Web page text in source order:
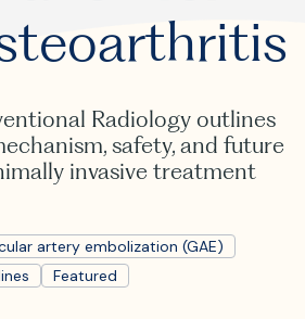
Radiology outlines
safety, and future
invasive treatment
artery embolization (GAE)
Featured